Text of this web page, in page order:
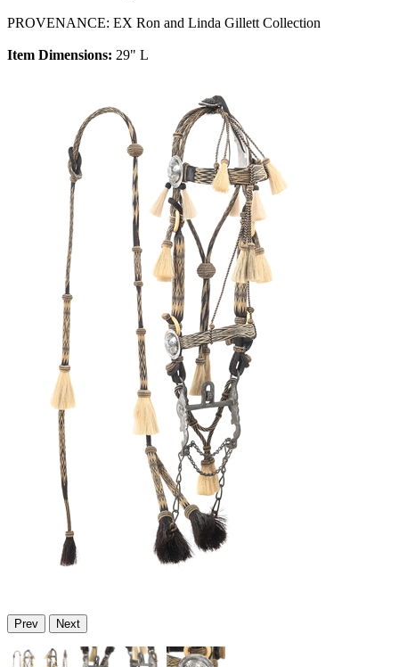
PROVENANCE: EX Ron and Linda Gillett Collection
Item Dimensions: 29" L
Prev Next